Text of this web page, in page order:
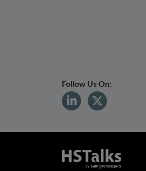
Follow Us On: